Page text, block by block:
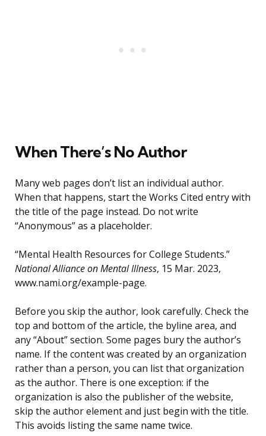
When There’s No Author
Many web pages don’t list an individual author.
When that happens, start the Works Cited entry with
the title of the page instead. Do not write
“Anonymous” as a placeholder.
“Mental Health Resources for College Students.”
National Alliance on Mental Illness, 15 Mar. 2023,
www.nami.org/example-page.
Before you skip the author, look carefully. Check the
top and bottom of the article, the byline area, and
any “About” section. Some pages bury the author’s
name. If the content was created by an organization
rather than a person, you can list that organization
as the author. There is one exception: if the
organization is also the publisher of the website,
skip the author element and just begin with the title.
This avoids listing the same name twice.